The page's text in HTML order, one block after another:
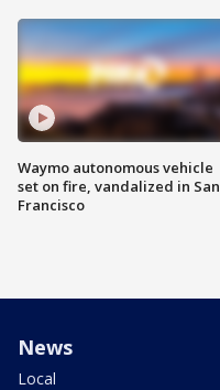
Waymo autonomous vehicle
set on fire, vandalized in San
Francisco
News
Local